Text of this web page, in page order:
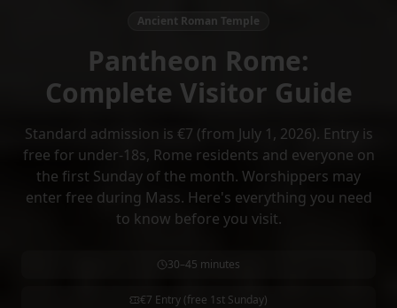
Ancient Roman Temple
Pantheon Rome:
Complete Visitor Guide
Standard admission is €7 (from July 1, 2026). Entry is
free for under-18s, Rome residents and everyone on
the first Sunday of the month. Worshippers may
enter free during Mass. Here's everything you need
to know before you visit.
30–45 minutes
€7 Entry (free 1st Sunday)